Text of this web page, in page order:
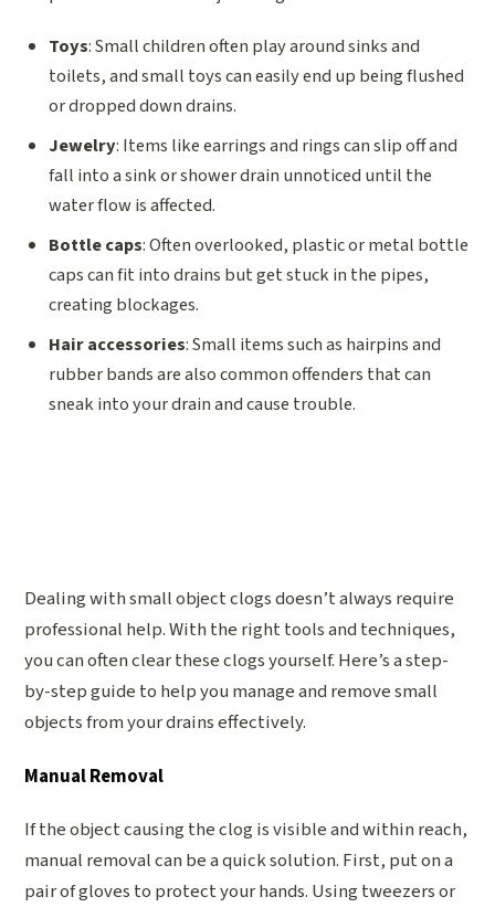
Toys: Small children often play around sinks and
toilets, and small toys can easily end up being flushed
or dropped down drains.
Jewelry: Items like earrings and rings can slip off and
fall into a sink or shower drain unnoticed until the
water flow is affected.
Bottle caps: Often overlooked, plastic or metal bottle
caps can fit into drains but get stuck in the pipes,
creating blockages.
Hair accessories: Small items such as hairpins and
rubber bands are also common offenders that can
sneak into your drain and cause trouble.
Dealing with small object clogs doesn’t always require
professional help. With the right tools and techniques,
you can often clear these clogs yourself. Here’s a step-
by-step guide to help you manage and remove small
objects from your drains effectively.
Manual Removal
If the object causing the clog is visible and within reach,
manual removal can be a quick solution. First, put on a
pair of gloves to protect your hands. Using tweezers or